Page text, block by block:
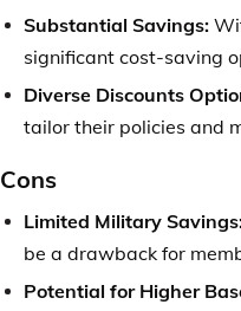
Substantial Savings:
significant cost-saving
Diverse Discounts
tailor their policies and
Cons
Limited Military
be a drawback for
Potential for Higher